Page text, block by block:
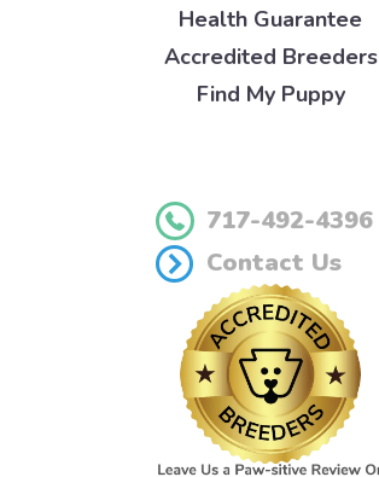
Health Guarantee
Accredited Breeders
Find My Puppy
717-492-4396
Contact Us